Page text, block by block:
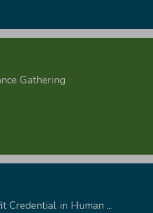
Gathering
Credential in Human ...